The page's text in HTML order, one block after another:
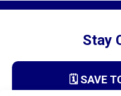
Stay
🗓️ SAVE